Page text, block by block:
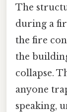
The
during a
the fire
the
collapse.
anyone
speaking,